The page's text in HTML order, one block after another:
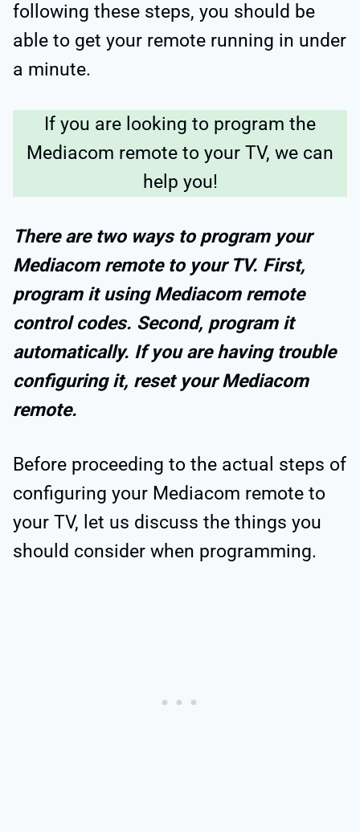
following these steps, you should be
able to get your remote running in under
a minute.
If you are looking to program the
Mediacom remote to your TV, we can
help you!
There are two ways to program your
Mediacom remote to your TV. First,
program it using Mediacom remote
control codes. Second, program it
automatically. If you are having trouble
configuring it, reset your Mediacom
remote.
Before proceeding to the actual steps of
configuring your Mediacom remote to
your TV, let us discuss the things you
should consider when programming.